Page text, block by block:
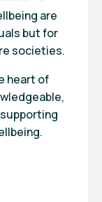
are
but for
societies.
heart of